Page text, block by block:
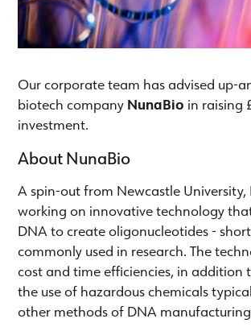
Our corporate team has advised up-
biotech company NunaBio in raising
investment.
About NunaBio
A spin-out from Newcastle University,
working on innovative technology
DNA to create oligonucleotides -
commonly used in research. The
cost and time efficiencies, in addition
the use of hazardous chemicals
other methods of DNA